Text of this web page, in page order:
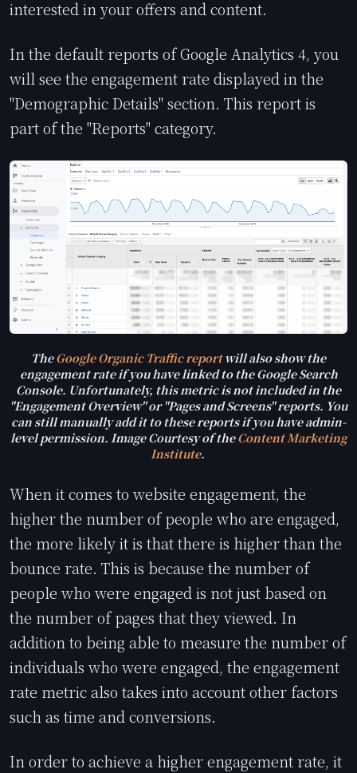
interested in your offers and content.
In the default reports of Google Analytics 4, you
will see the engagement rate displayed in the
"Demographic Details" section. This report is
part of the "Reports" category.
TheGoogle Organic Traffic reportwill also show the
engagement rate if you have linked to the Google Search
Console. Unfortunately, this metric is not included in the
"Engagement Overview" or "Pages and Screens" reports. You
can still manually add it to these reports if you have admin-
level permission. Image Courtesy of theContent Marketing
Institute.
When it comes to website engagement, the
higher the number of people who are engaged,
the more likely it is that there is higher than the
bounce rate. This is because the number of
people who were engaged is not just based on
the number of pages that they viewed. In
addition to being able to measure the number of
individuals who were engaged, the engagement
rate metric also takes into account other factors
such as time and conversions.
In order to achieve a higher engagement rate, it